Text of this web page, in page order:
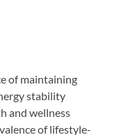
of maintaining
stability
and wellness
of lifestyle-